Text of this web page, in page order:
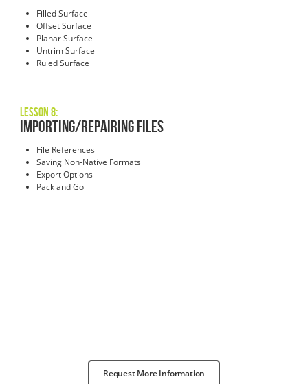
Filled Surface
Offset Surface
Planar Surface
Untrim Surface
Ruled Surface
Lesson 8:
Importing/Repairing Files
File References
Saving Non-Native Formats
Export Options
Pack and Go
Request More Information